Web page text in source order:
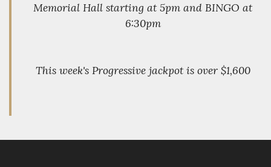
Memorial Hall starting at 5pm and BINGO at
6:30pm
This week's Progressive jackpot is over $1,600